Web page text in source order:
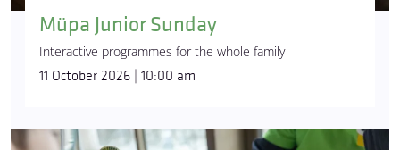
Müpa Junior Sunday
Interactive programmes for the whole family
11 October 2026 | 10:00 am